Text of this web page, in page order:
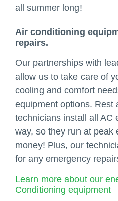
all summer long!
Air conditioning
repairs.
Our partnerships with
allow us to take care of
cooling and comfort
equipment options. Rest
technicians install all AC
way, so they run at peak
money! Plus, our
for any emergency
Learn more about our
Conditioning equipment